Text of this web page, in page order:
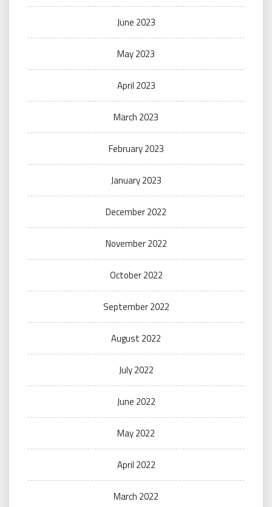
June 2023
May 2023
April 2023
March 2023
February 2023
January 2023
December 2022
November 2022
October 2022
September 2022
August 2022
July 2022
June 2022
May 2022
April 2022
March 2022